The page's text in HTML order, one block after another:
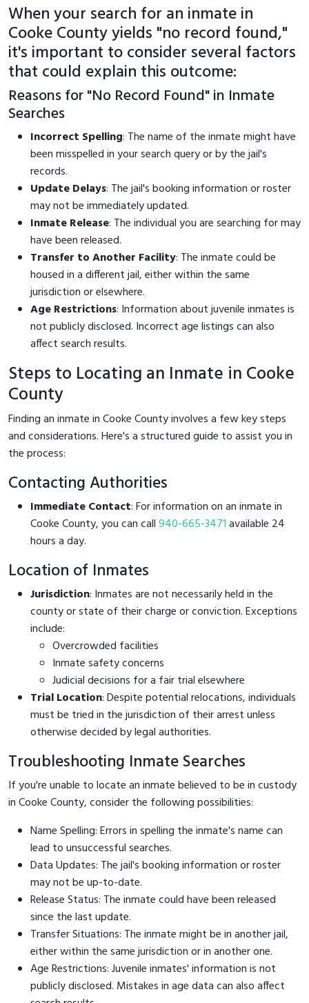
When your search for an inmate in
Cooke County yields "no record found,"
it's important to consider several factors
that could explain this outcome:
Reasons for "No Record Found" in Inmate
Searches
Incorrect Spelling: The name of the inmate might have
been misspelled in your search query or by the jail's
records.
Update Delays: The jail's booking information or roster
may not be immediately updated.
Inmate Release: The individual you are searching for may
have been released.
Transfer to Another Facility: The inmate could be
housed in a different jail, either within the same
jurisdiction or elsewhere.
Age Restrictions: Information about juvenile inmates is
not publicly disclosed. Incorrect age listings can also
affect search results.
Steps to Locating an Inmate in Cooke
County
Finding an inmate in Cooke County involves a few key steps
and considerations. Here's a structured guide to assist you in
the process:
Contacting Authorities
Immediate Contact: For information on an inmate in
Cooke County, you can call940-665-3471available 24
hours a day.
Location of Inmates
Jurisdiction: Inmates are not necessarily held in the
county or state of their charge or conviction. Exceptions
include:
Overcrowded facilities
Inmate safety concerns
Judicial decisions for a fair trial elsewhere
Trial Location: Despite potential relocations, individuals
must be tried in the jurisdiction of their arrest unless
otherwise decided by legal authorities.
Troubleshooting Inmate Searches
If you're unable to locate an inmate believed to be in custody
in Cooke County, consider the following possibilities:
Name Spelling: Errors in spelling the inmate's name can
lead to unsuccessful searches.
Data Updates: The jail's booking information or roster
may not be up-to-date.
Release Status: The inmate could have been released
since the last update.
Transfer Situations: The inmate might be in another jail,
either within the same jurisdiction or in another one.
Age Restrictions: Juvenile inmates' information is not
publicly disclosed. Mistakes in age data can also affect